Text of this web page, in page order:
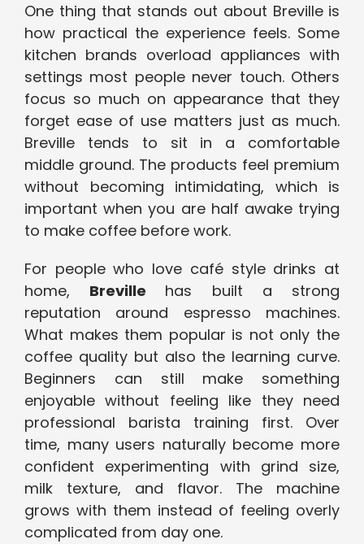
One thing that stands out about Breville is
how practical the experience feels. Some
kitchen brands overload appliances with
settings most people never touch. Others
focus so much on appearance that they
forget ease of use matters just as much.
Breville tends to sit in a comfortable
middle ground. The products feel premium
without becoming intimidating, which is
important when you are half awake trying
to make coffee before work.
For people who love café style drinks at
home, Breville has built a strong
reputation around espresso machines.
What makes them popular is not only the
coffee quality but also the learning curve.
Beginners can still make something
enjoyable without feeling like they need
professional barista training first. Over
time, many users naturally become more
confident experimenting with grind size,
milk texture, and flavor. The machine
grows with them instead of feeling overly
complicated from day one.